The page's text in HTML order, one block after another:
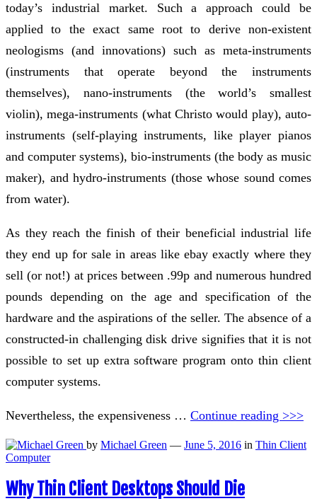
today’s industrial market. Such a approach could be
applied to the exact same root to derive non-existent
neologisms (and innovations) such as meta-instruments
(instruments that operate beyond the instruments
themselves), nano-instruments (the world’s smallest
violin), mega-instruments (what Christo would play), auto-
instruments (self-playing instruments, like player pianos
and computer systems), bio-instruments (the body as music
maker), and hydro-instruments (those whose sound comes
from water).
As they reach the finish of their beneficial industrial life
they end up for sale in areas like ebay exactly where they
sell (or not!) at prices between .99p and numerous hundred
pounds depending on the age and specification of the
hardware and the aspirations of the seller. The absence of a
constructed-in challenging disk drive signifies that it is not
possible to set up extra software program onto thin client
computer systems.
Nevertheless, the expensiveness … Continue reading >>>
by Michael Green — June 5, 2016 in Thin Client
Computer
Why Thin Client Desktops Should Die